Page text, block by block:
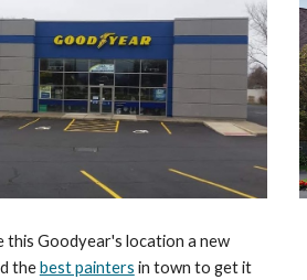
this Goodyear's location a new
thebest painters in town to get it